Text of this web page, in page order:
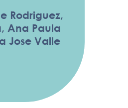
Rodriguez,
Ana Paula
Jose Valle